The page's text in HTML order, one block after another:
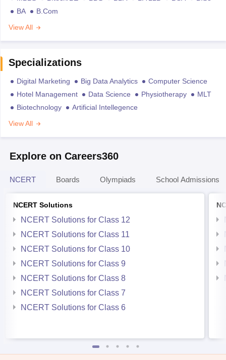
BA
B.Com
View All
Specializations
Digital Marketing Big Data Analytics
Computer Science
Hotel Management
Data Science Physiotherapy
MLT
Biotechnology
Artificial Intellegence
View All
Explore on Careers360
NCERT Boards Olympiads School Admissions
NCERT Solutions
NCERT Solutions for Class 12
NCERT Solutions for Class 11
NCERT Solutions for Class 10
NCERT Solutions for Class 9
NCERT Solutions for Class 8
NCERT Solutions for Class 7
NCERT Solutions for Class 6